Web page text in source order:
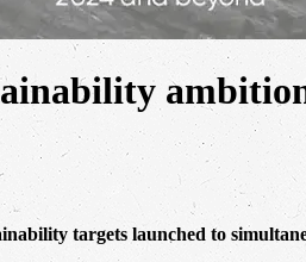
targets launched to